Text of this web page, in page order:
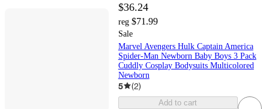
$36.24
reg $71.99
Sale
Marvel Avengers Hulk Captain America
Spider-Man Newborn Baby Boys 3 Pack
Cuddly Cosplay Bodysuits Multicolored
Newborn
5 (2)
Add to cart